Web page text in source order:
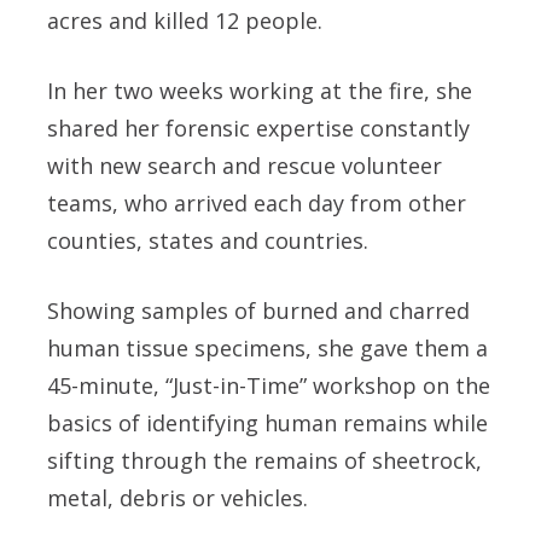
acres and killed 12 people.
In her two weeks working at the fire, she
shared her forensic expertise constantly
with new search and rescue volunteer
teams, who arrived each day from other
counties, states and countries.
Showing samples of burned and charred
human tissue specimens, she gave them a
45-minute, “Just-in-Time” workshop on the
basics of identifying human remains while
sifting through the remains of sheetrock,
metal, debris or vehicles.